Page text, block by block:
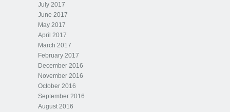
July 2017
June 2017
May 2017
April 2017
March 2017
February 2017
December 2016
November 2016
October 2016
September 2016
August 2016